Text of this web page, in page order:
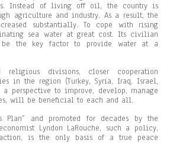
Instead of living off oil, the country is
agriculture and industry. As a result, the
substantially. To cope with rising
sea water at great cost. Its civilian
the key factor to provide water at a
divisions, closer cooperation
in the region (Turkey, Syria, Iraq, Israel,
a perspective to improve, develop, manage
will be beneficial to each and all.
Plan” and promoted for decades by the
Lyndon LaRouche, such a policy,
is the only basis of a true peace